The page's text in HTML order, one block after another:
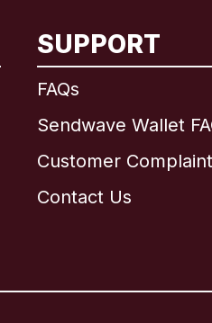
SUPPORT
FAQs
Sendwave Wallet
Customer
Contact Us